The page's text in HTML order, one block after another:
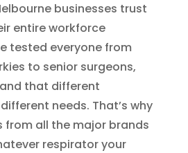
businesses trust
entire workforce
tested everyone from
to senior surgeons,
that different
needs. That’s why
from all the major brands
respirator your